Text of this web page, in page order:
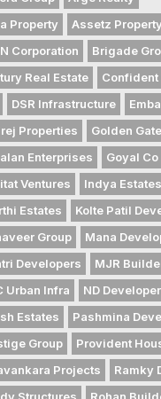
Property
Assetz Property
Corporation
Brigade
Real Estate
Confident
DSR Infrastructure
Properties
Golden
Enterprises
Goyal Co
Ventures
Indya Estates
Estates
Kolte Patil
Group
Mana
Developers
MJR
Urban Infra
ND
Estates
Pashmina
Group
Provident
Projects
Ramky